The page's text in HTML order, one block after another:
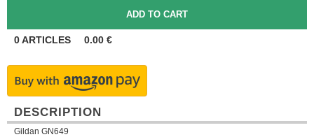
0ARTICLES 0.00 €
DESCRIPTION
Gildan GN649